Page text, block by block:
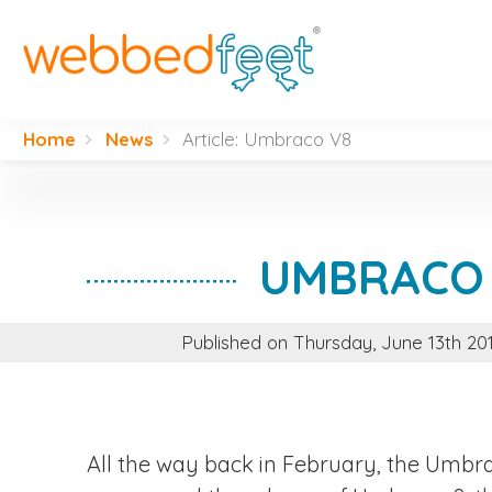
Home News Article: Umbraco V8
Published on Thursday, June 13th
All the way back in February, the